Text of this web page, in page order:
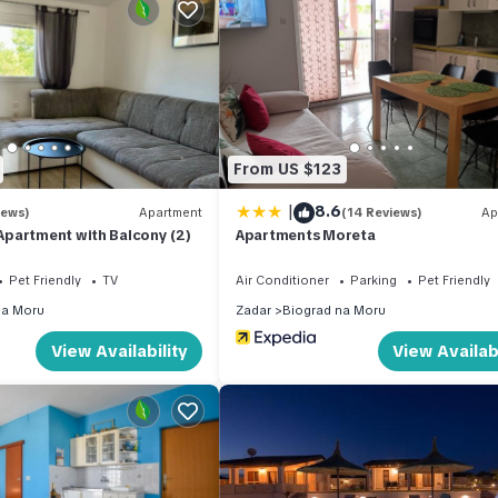
to maximise your enjoyment of the warm Mediterranean
sense of seclusion and tranquillity, creating the perfect
measuring 9 x 5 m with a depth of 150 cm, is available from 01
leisure. An outdoor shower is conveniently positioned nearby,
furniture is provided throughout the outdoor space, inviting
is also available, making al fresco dining a true pleasure during
whenever needed. The house spans 2 storeys,
are kindly reminded to observe the house rules in place to
in and check-out times, pet policies, or additional services, it
to arrival.
of amenities and natural attractions within easy reach. The
Apartment
with Balcony (2)
Pet Friendly
TV
Moru
View Availability
From US $123
| 8.6(14 Reviews)
Apartments Moreta
Air Conditioner Parking
Pet Friendly
Zadar
Biograd na Moru
View